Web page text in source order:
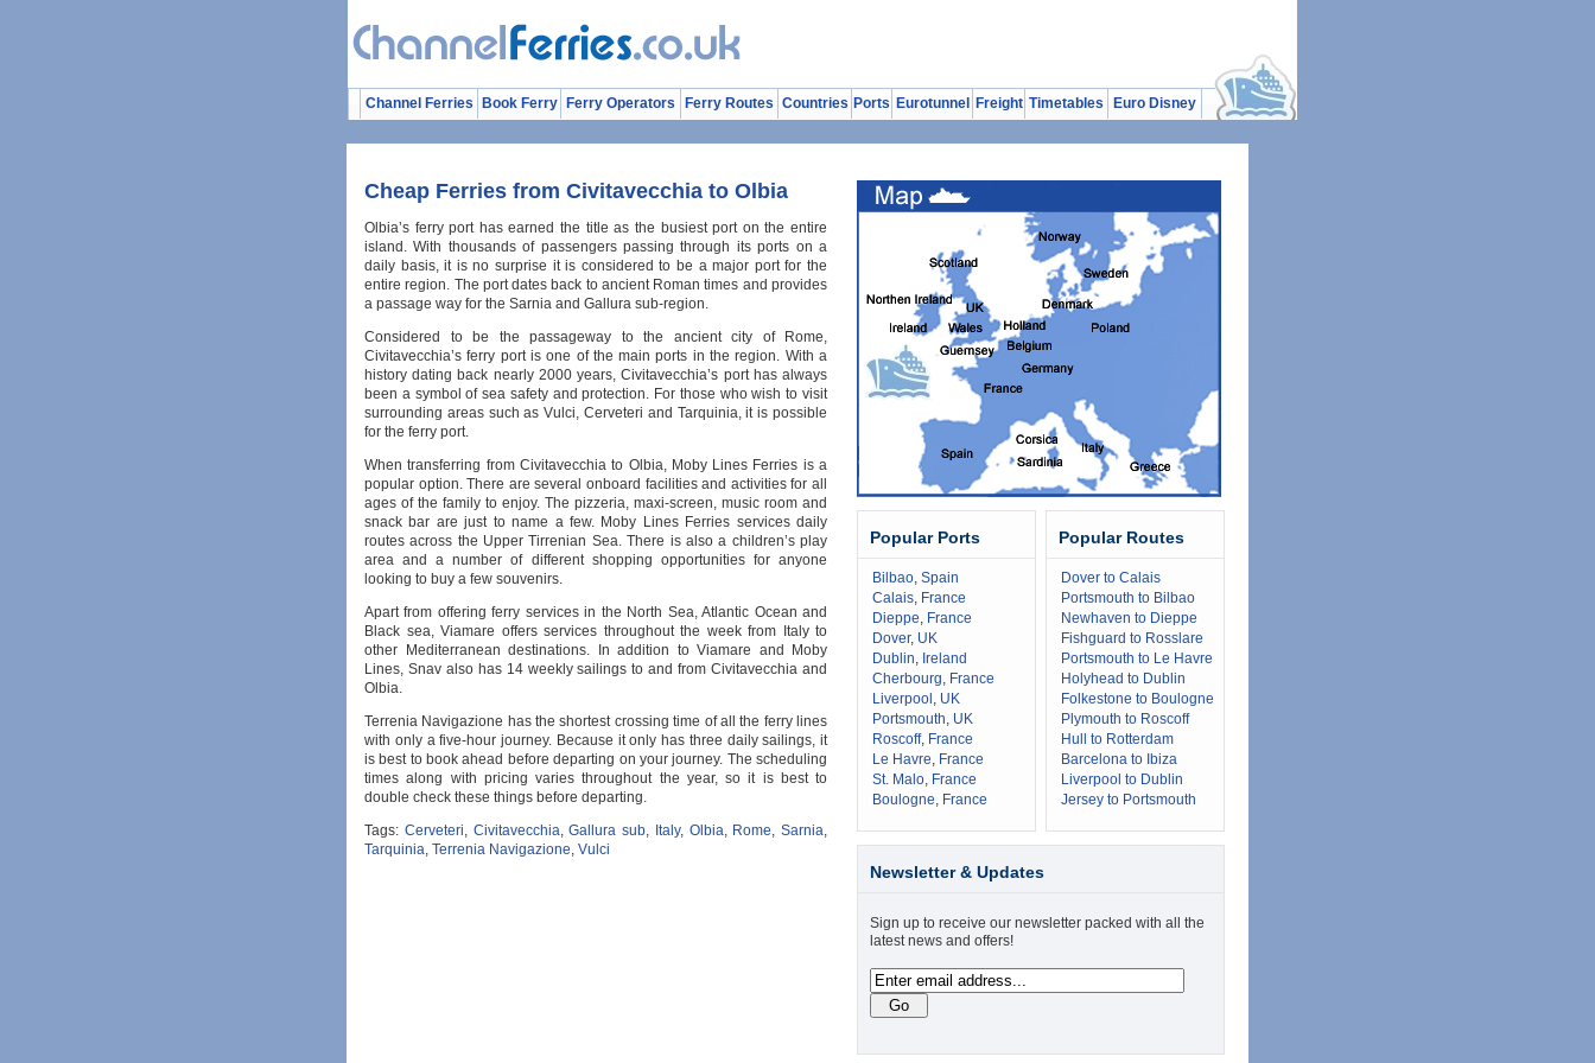
Channel Ferries Book Ferry Ferry Operators Ferry Routes Countries Ports Eurotunnel Freight Timetables Euro Disney
Cheap Ferries from Civitavecchia to Olbia
Olbia’s ferry port has earned the title as the busiest port on the entire
island. With thousands of passengers passing through its ports on a
daily basis, it is no surprise it is considered to be a major port for the
entire region. The port dates back to ancient Roman times and provides
a passage way for the Sarnia and Gallura sub-region.
Considered to be the passageway to the ancient city of Rome,
Civitavecchia’s ferry port is one of the main ports in the region. With a
history dating back nearly 2000 years, Civitavecchia’s port has always
been a symbol of sea safety and protection. For those who wish to visit
surrounding areas such as Vulci, Cerveteri and Tarquinia, it is possible
for the ferry port.
When transferring from Civitavecchia to Olbia, Moby Lines Ferries is a
popular option. There are several onboard facilities and activities for all
ages of the family to enjoy. The pizzeria, maxi-screen, music room and
snack bar are just to name a few. Moby Lines Ferries services daily
routes across the Upper Tirrenian Sea. There is also a children’s play
area and a number of different shopping opportunities for anyone
looking to buy a few souvenirs.
Apart from offering ferry services in the North Sea, Atlantic Ocean and
Black sea, Viamare offers services throughout the week from Italy to
other Mediterranean destinations. In addition to Viamare and Moby
Lines, Snav also has 14 weekly sailings to and from Civitavecchia and
Olbia.
Terrenia Navigazione has the shortest crossing time of all the ferry lines
with only a five-hour journey. Because it only has three daily sailings, it
is best to book ahead before departing on your journey. The scheduling
times along with pricing varies throughout the year, so it is best to
double check these things before departing.
Tags: Cerveteri, Civitavecchia,Gallura sub, Italy, Olbia, Rome, Sarnia,
Tarquinia, Terrenia Navigazione, Vulci
Popular Ports
Bilbao, Spain
Calais, France
Dieppe, France
Dover, UK
Dublin, Ireland
Cherbourg, France
Liverpool , UK
Portsmouth, UK
Roscoff, France
Le Havre, France
St. Malo, France
Boulogne, France
Popular Routes
Dover to Calais
Portsmouth to Bilbao
Newhaven to Dieppe
Fishguard to Rosslare
Portsmouth to Le Havre
Holyhead to Dublin
Folkestone to Boulogne
Plymouth to Roscoff
Hull to Rotterdam
Barcelona to Ibiza
Liverpool to Dublin
Jersey to Portsmouth
Newsletter & Updates
Sign up to receive our newsletter packed with all the
latest news and offers!